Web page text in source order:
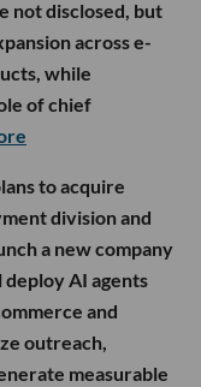
not disclosed, but
across e-
while
of chief
to acquire
division and
a new company
AI agents
and
outreach,
measurable